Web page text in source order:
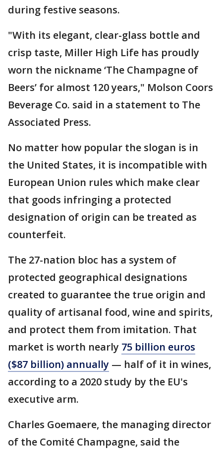
during festive seasons.
"With its elegant, clear-glass bottle and
crisp taste, Miller High Life has proudly
worn the nickname ‘The Champagne of
Beers’ for almost 120 years," Molson Coors
Beverage Co. said in a statement to The
Associated Press.
No matter how popular the slogan is in
the United States, it is incompatible with
European Union rules which make clear
that goods infringing a protected
designation of origin can be treated as
counterfeit.
The 27-nation bloc has a system of
protected geographical designations
created to guarantee the true origin and
quality of artisanal food, wine and spirits,
and protect them from imitation. That
market is worth nearly 75 billion euros
($87 billion) annually — half of it in wines,
according to a 2020 study by the EU's
executive arm.
Charles Goemaere, the managing director
of the Comité Champagne, said the